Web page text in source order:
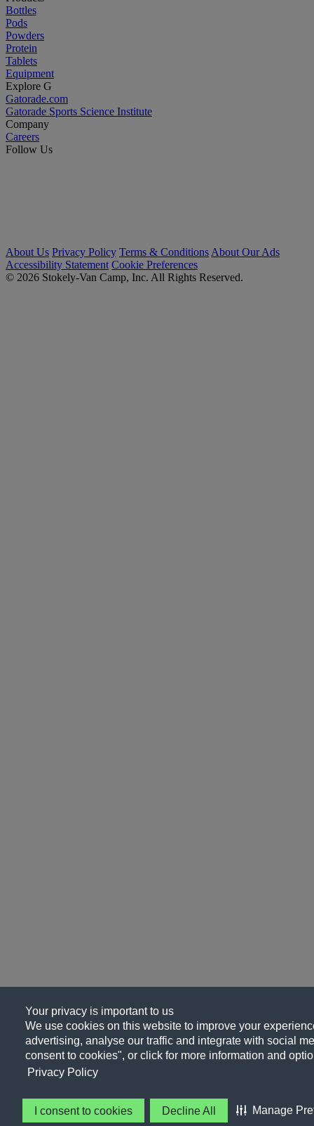
Your privacy is important to us
We use cookies on this website to improve your
advertising, analyse our traffic and integrate with social
consent to cookies", or click for more information and
Privacy Policy
I consent to cookies Decline All Manage
Bottles
Pods
Powders
Protein
Tablets
Equipment
Explore G
Gatorade.com
Gatorade Sports Science Institute
Company
Careers
Follow Us
About Us Privacy Policy Terms & Conditions About Our Ads
Accessibility Statement Cookie Preferences
© 2026 Stokely-Van Camp, Inc. All Rights Reserved.